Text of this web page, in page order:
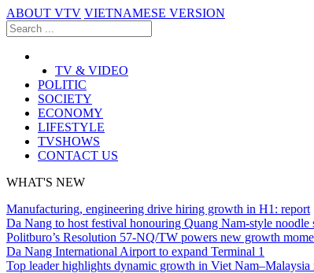
ABOUT VTV VIETNAMESE VERSION
TV & VIDEO
POLITIC
SOCIETY
ECONOMY
LIFESTYLE
TVSHOWS
CONTACT US
WHAT'S NEW
Manufacturing, engineering drive hiring growth in H1: report
Da Nang to host festival honouring Quang Nam-style noodle
Politburo’s Resolution 57-NQ/TW powers new growth
Da Nang International Airport to expand Terminal 1
Top leader highlights dynamic growth in Viet Nam–Malaysia